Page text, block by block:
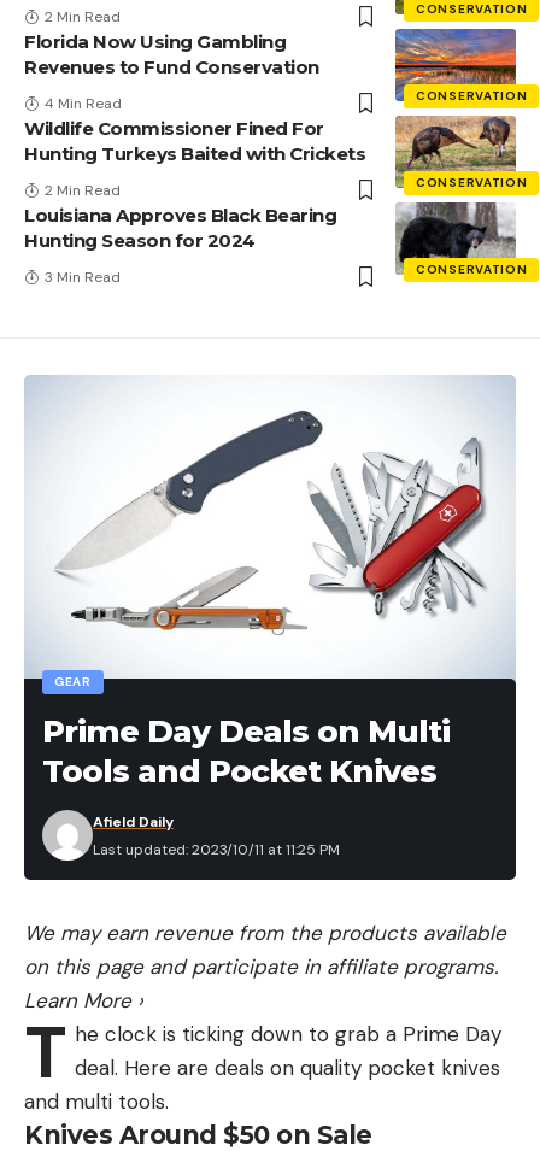
CONSERVATION
2 Min Read
CONSERVATION
Florida Now Using Gambling
Revenues to Fund Conservation
4 Min Read
CONSERVATION
Wildlife Commissioner Fined For
Hunting Turkeys Baited with Crickets
2 Min Read
CONSERVATION
Louisiana Approves Black Bearing
Hunting Season for 2024
3 Min Read
GEAR
Prime Day Deals on Multi
Tools and Pocket Knives
Last updated: 2023/10/11 at 11:25 PM
Afield Daily
We may earn revenue from the products available
on this page and participate in affiliate programs.
Learn More ›
T he clock is ticking down to grab a Prime Day
deal. Here are deals on quality pocket knives
and multi tools.
Knives Around $50 on Sale